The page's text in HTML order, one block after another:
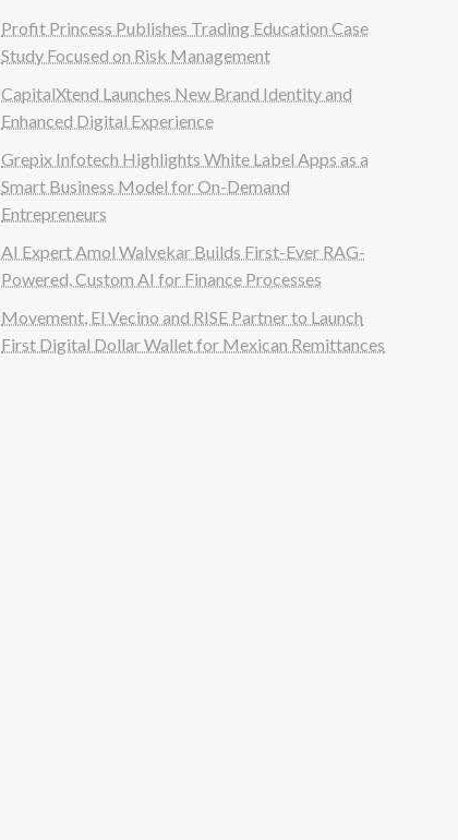
Profit Princess Publishes Trading Education Case
Study Focused on Risk Management
CapitalXtend Launches New Brand Identity and
Enhanced Digital Experience
Grepix Infotech Highlights White Label Apps as a
Smart Business Model for On-Demand
Entrepreneurs
AI Expert Amol Walvekar Builds First-Ever RAG-
Powered, Custom AI for Finance Processes
Movement, El Vecino and RISE Partner to Launch
First Digital Dollar Wallet for Mexican Remittances